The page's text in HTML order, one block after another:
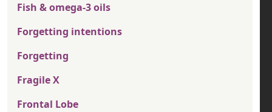
Fish & omega-3 oils
Forgetting intentions
Forgetting
Fragile X
Frontal Lobe